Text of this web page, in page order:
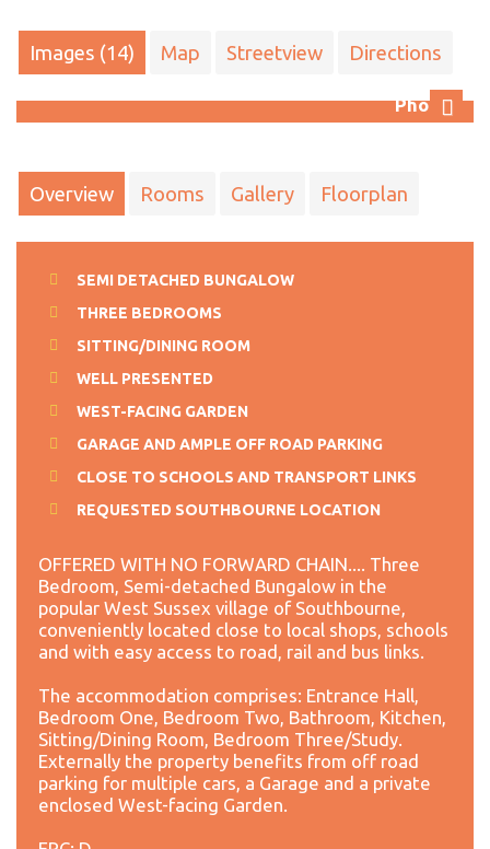
Images (14) Map Streetview Directions
Photo 7
Next
Overview Rooms Gallery Floorplan
SEMI DETACHED BUNGALOW
THREE BEDROOMS
SITTING/DINING ROOM
WELL PRESENTED
WEST-FACING GARDEN
GARAGE AND AMPLE OFF ROAD PARKING
CLOSE TO SCHOOLS AND TRANSPORT LINKS
REQUESTED SOUTHBOURNE LOCATION
OFFERED WITH NO FORWARD CHAIN.... Three
Bedroom, Semi-detached Bungalow in the
popular West Sussex village of Southbourne,
conveniently located close to local shops, schools
and with easy access to road, rail and bus links.
The accommodation comprises: Entrance Hall,
Bedroom One, Bedroom Two, Bathroom, Kitchen,
Sitting/Dining Room, Bedroom Three/Study.
Externally the property benefits from off road
parking for multiple cars, a Garage and a private
enclosed West-facing Garden.